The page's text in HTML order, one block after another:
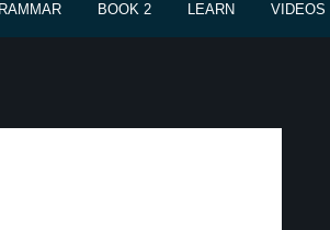
BOOK 2 LEARN VIDEOS